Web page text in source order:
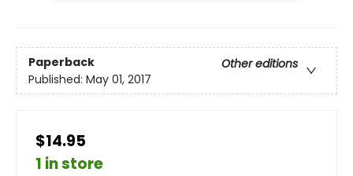
Paperback
Other editions
Published: May 01, 2017
$14.95
1 in store